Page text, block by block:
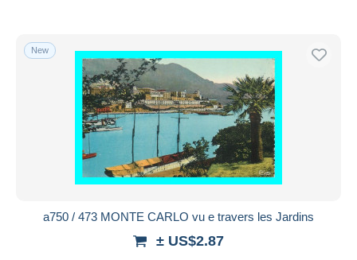
New
a750 / 473 MONTE CARLO vu e travers les Jardins
± US$2.87